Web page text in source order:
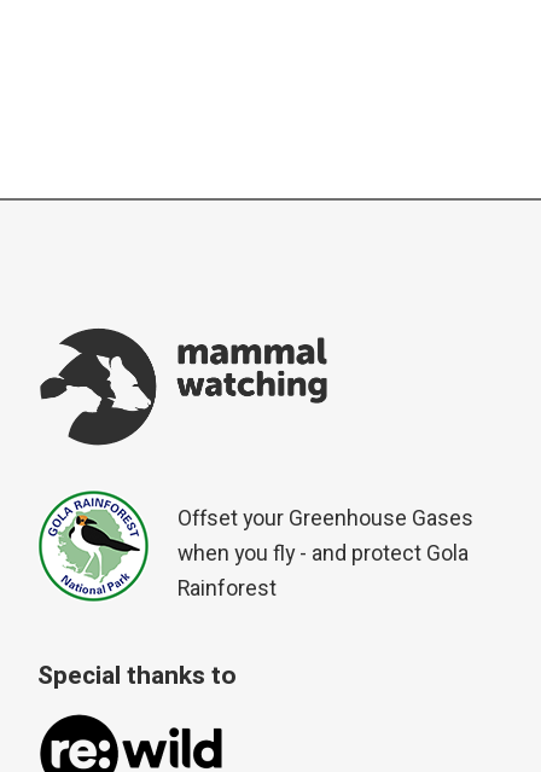
Offset your Greenhouse Gases
when you fly - and protect Gola
Rainforest
Special thanks to